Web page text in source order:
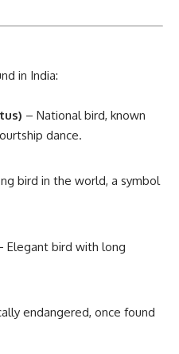
in India:
– National bird, known
dance.
bird in the world, a symbol
Elegant bird with long
endangered, once found